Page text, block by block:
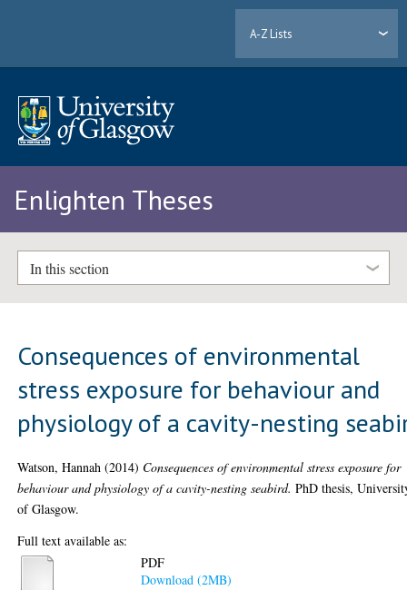
A-Z Lists
Enlighten Theses
In this section
Consequences of environmental
stress exposure for behaviour and
physiology of a cavity-nesting
Watson, Hannah (2014) Consequences of environmental stress exposure for
behaviour and physiology of a cavity-nesting seabird. PhD thesis,
of Glasgow.
Full text available as:
PDF
Download (2MB)